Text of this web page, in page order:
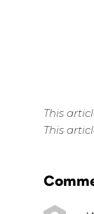
This
This